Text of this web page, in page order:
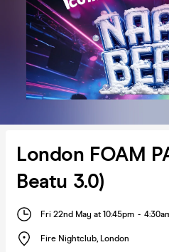
London FOAM
Beatu 3.0)
Fri 22nd May at 10:45pm -
Fire Nightclub, London